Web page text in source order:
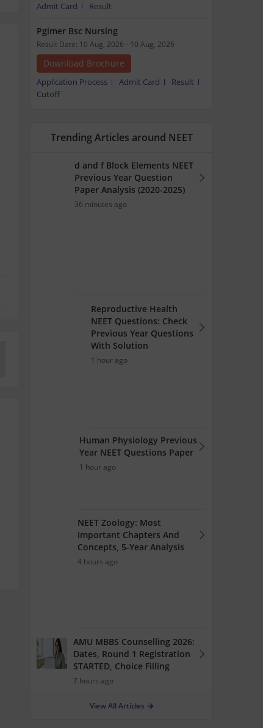
Admit Card
Result
Pgimer Bsc Nursing
Result Date: 10 Aug, 2026 - 10 Aug, 2026
Download Brochure
Application Process Admit Card
Result
Cutoff
Trending Articles around NEET
d and f Block Elements NEET
Previous Year Question
Paper Analysis (2020-2025)
36 minutes ago
Reproductive Health
NEET Questions: Check
Previous Year Questions
With Solution
1 hour ago
Human Physiology Previous
Year NEET Questions Paper
1 hour ago
NEET Zoology: Most
Important Chapters And
Concepts, 5-Year Analysis
4 hours ago
AMU MBBS Counselling 2026:
Dates, Round 1 Registration
STARTED, Choice Filling
7 hours ago
View All Articles